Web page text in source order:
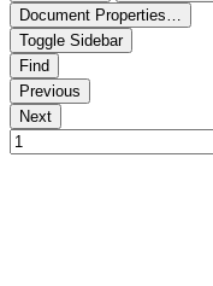
Document Properties…
Toggle Sidebar
Find
Previous
Next